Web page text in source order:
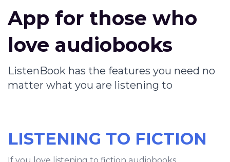
App for those who
love audiobooks
ListenBook has the features you need no
matter what you are listening to
LISTENING TO FICTION